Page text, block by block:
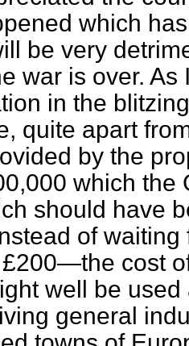
which
be very
war is over.
in the
quite apart
by the
which
should have
of
cost
well be
general